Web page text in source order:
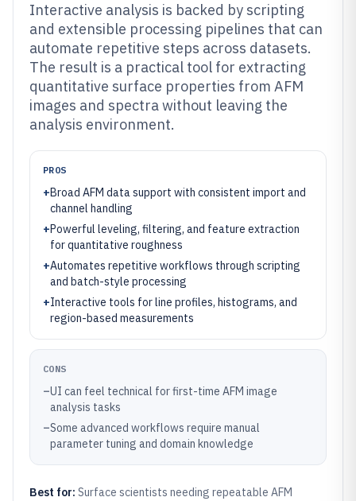
Interactive analysis is backed by scripting
and extensible processing pipelines that can
automate repetitive steps across datasets.
The result is a practical tool for extracting
quantitative surface properties from AFM
images and spectra without leaving the
analysis environment.
PROS
+Broad AFM data support with consistent import and
channel handling
+Powerful leveling, filtering, and feature extraction
for quantitative roughness
+Automates repetitive workflows through scripting
and batch-style processing
+Interactive tools for line profiles, histograms, and
region-based measurements
CONS
–UI can feel technical for first-time AFM image
analysis tasks
–Some advanced workflows require manual
parameter tuning and domain knowledge
Best for: Surface scientists needing repeatable AFM